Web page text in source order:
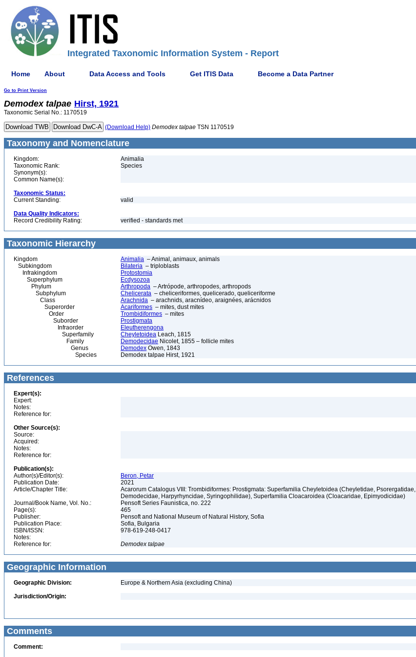
Integrated Taxonomic Information System - Report
Home About Data Access and Tools Get ITIS Data Become a Data Partner
Go to Print Version
Demodex talpae Hirst, 1921
Taxonomic Serial No.: 1170519
(Download Help) Demodex talpae TSN 1170519
Taxonomy and Nomenclature
Kingdom:
Animalia
Taxonomic Rank:
Species
Synonym(s):
Common Name(s):
Taxonomic Status:
Current Standing:
valid
Data Quality Indicators:
Record Credibility Rating:
verified - standards met
Taxonomic Hierarchy
Kingdom Animalia – Animal, animaux, animals
Subkingdom
Bilateria – triploblasts
Infrakingdom
Protostomia
Superphylum
Ecdysozoa
Phylum
Arthropoda – Artrópode, arthropodes, arthropods
Subphylum
Chelicerata – cheliceriformes, quelicerado, queliceriforme
Class
Arachnida – arachnids, aracnídeo, araignées, arácnidos
Superorder
Acariformes – mites, dust mites
Order
Trombidiformes – mites
Suborder
Prostigmata
Infraorder
Eleutherengona
Superfamily
Cheyletoidea Leach, 1815
Family
Demodecidae Nicolet, 1855 – follicle mites
Genus
Demodex Owen, 1843
Species
Demodex talpae Hirst, 1921
References
Expert(s):
Expert:
Notes:
Reference for:
Other Source(s):
Source:
Acquired:
Notes:
Reference for:
Publication(s):
Author(s)/Editor(s):
Beron, Petar
Publication Date:
2021
Article/Chapter Title:
Acarorum Catalogus VIII: Trombidiformes: Prostigmata: Superfamilia Cheyletoidea (Cheyletidae, Psorergatidae,
Demodecidae, Harpyrhyncidae, Syringophilidae), Superfamilia Cloacaroidea (Cloacaridae, Epimyodicidae)
Journal/Book Name, Vol. No.:
Pensoft Series Faunistica, no. 222
Page(s):
465
Publisher:
Pensoft and National Museum of Natural History, Sofia
Publication Place:
Sofia, Bulgaria
ISBN/ISSN:
978-619-248-0417
Notes:
Reference for:
Demodex talpae
Geographic Information
Geographic Division:
Europe & Northern Asia (excluding China)
Jurisdiction/Origin:
Comments
Comment: